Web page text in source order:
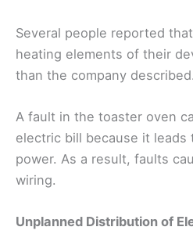
Several people reported
heating elements of their
than the company described.
A fault in the toaster oven
electric bill because it
power. As a result, faults
wiring.
Unplanned Distribution of